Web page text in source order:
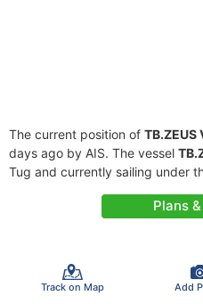
The current position of TB.ZEUS
days ago by AIS. The vessel
Tug and currently sailing under
Plans
Track on Map Add